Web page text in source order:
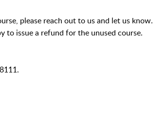
please reach out to us and let us know.
to issue a refund for the unused course.